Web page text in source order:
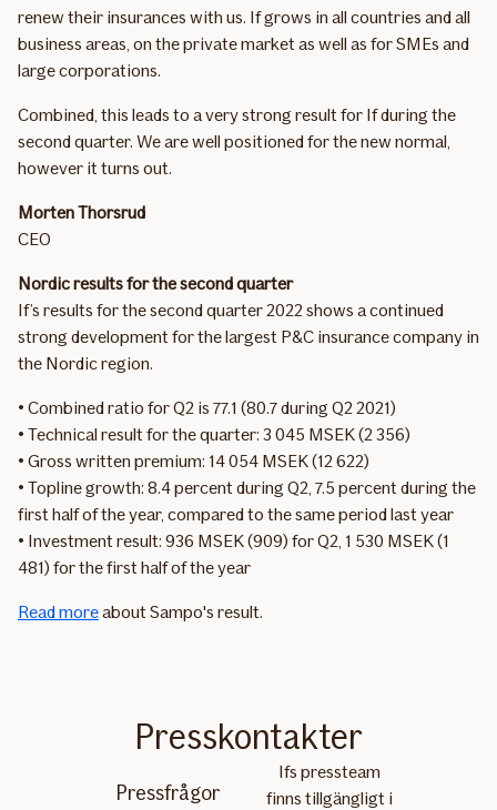
renew their insurances with us. If grows in all countries and all
business areas, on the private market as well as for SMEs and
large corporations.
Combined, this leads to a very strong result for If during the
second quarter. We are well positioned for the new normal,
however it turns out.
Morten Thorsrud
CEO
Nordic results for the second quarter
If’s results for the second quarter 2022 shows a continued
strong development for the largest P&C insurance company in
the Nordic region.
• Combined ratio for Q2 is 77.1 (80.7 during Q2 2021)
• Technical result for the quarter: 3 045 MSEK (2 356)
• Gross written premium: 14 054 MSEK (12 622)
• Topline growth: 8.4 percent during Q2, 7.5 percent during the
first half of the year, compared to the same period last year
• Investment result: 936 MSEK (909) for Q2, 1 530 MSEK (1
481) for the first half of the year
Read moreabout Sampo's result.
Presskontakter
Pressfrågor
Ifs pressteam
finns tillgängligt i